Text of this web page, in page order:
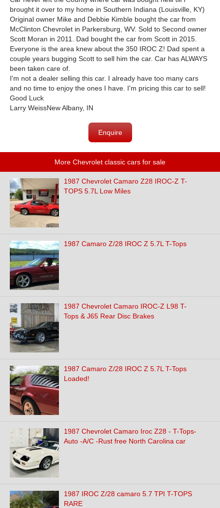
brought it over to my home in Southern Indiana (Louisville, KY)
Original owner Mike and Debbie Kimble bought the car from
McClinton Chevrolet in Parkersburg, WV. Sold to Second owner
Scott Moran in 2011. Dad bought the car from Scott in 2015.
Everyone is the area knew about the 350 IROC Z! Dad spent a
couple years bugging Scott to sell him the car. Car has ALWAYS
been taken care of.
I'm not a dealer selling this car. I already have too many cars
and no time to enjoy the ones I have. I'm pricing this car to sell!
Good Luck
Larry WeissNew Albany, IN
Enquire
More Chevrolet classic cars for sale
1987 Chevrolet Camaro Z28 IROC-Z T-
TOPS 5.7L Low Miles
1987 Camaro Z/28 IROC Z 5.7L T-Tops
1987 Chevrolet Camaro IROC-Z L98 T-
Tops & J65 Rear Disc Brakes
1987 Camaro Z/28 IROC Z 5.7L T-Tops
Loaded!
1987 Chevrolet Camaro Iroc Z28 - T-Tops-
Auto -A/C -Rust free North Carolina car
1987 IROC Z/28 camaro 5.7 TPI T-TOPS
RARE